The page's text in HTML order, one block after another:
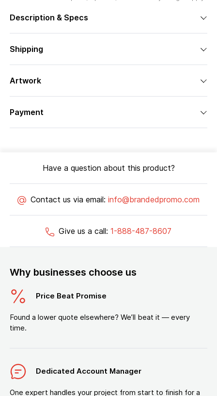
Description & Specs
Shipping
Artwork
Payment
Have a question about this product?
Contact us via email: info@brandedpromo.com
Give us a call: 1-888-487-8607
Why businesses choose us
Price Beat Promise
Found a lower quote elsewhere? We’ll beat it — every
time.
Dedicated Account Manager
One expert handles your project from start to finish for a